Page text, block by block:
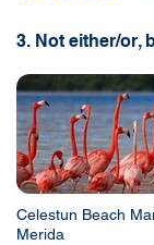
3. Not either/or,
Celestun Beach
Merida